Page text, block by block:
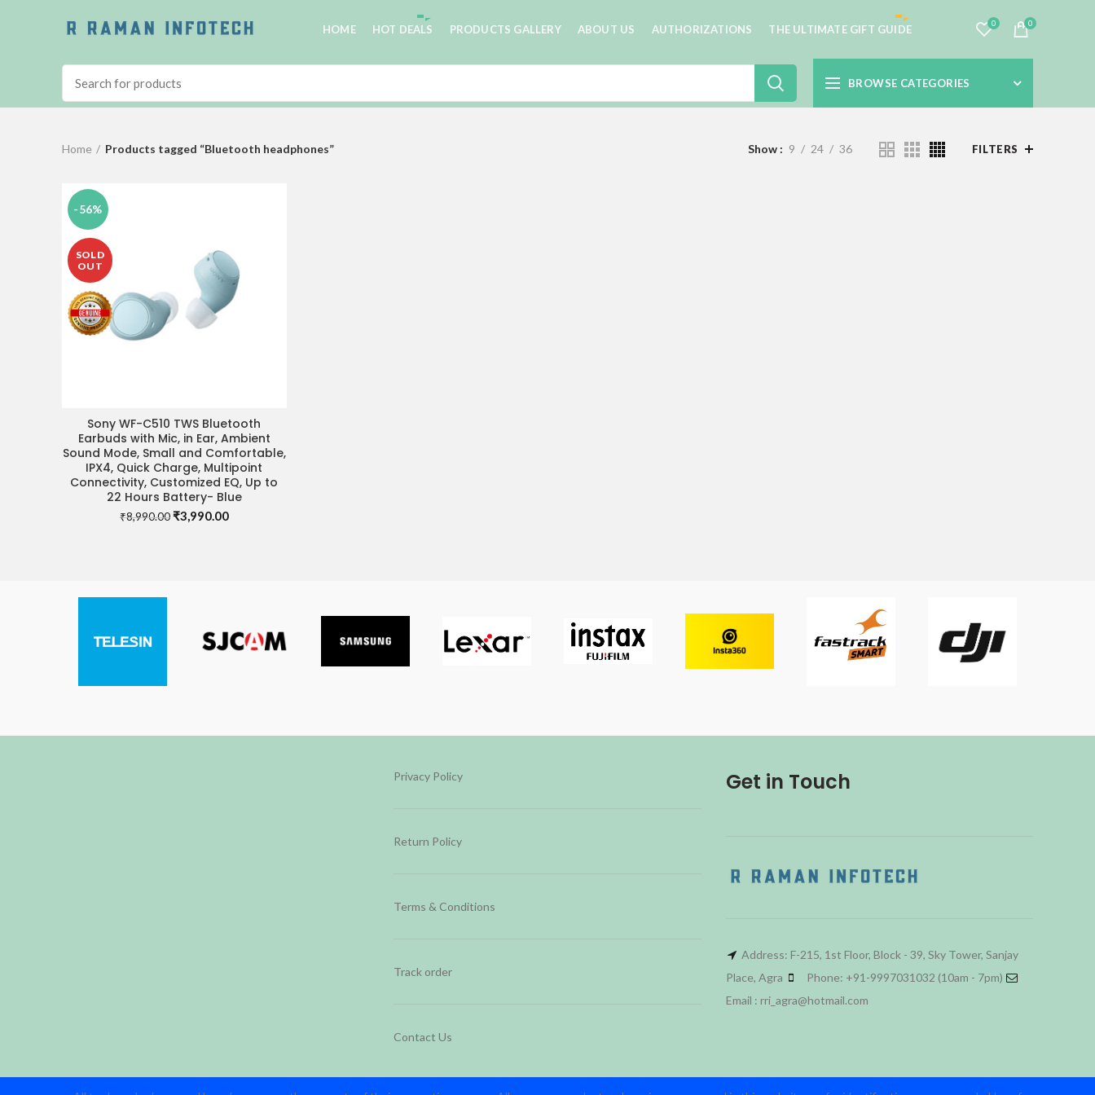
HOME HOT DEALS PRODUCTS GALLERY ABOUT US AUTHORIZATIONS THE ULTIMATE GIFT GUIDE 0 0
BROWSE CATEGORIES
Home Products tagged “Bluetooth headphones” Show 9 24 36 FILTERS
-56%
SOLD
OUT
READ MORE
Sony WF-C510 TWS Bluetooth
Earbuds with Mic, in Ear, Ambient
Sound Mode, Small and Comfortable,
IPX4, Quick Charge, Multipoint
Connectivity, Customized EQ, Up to
22 Hours Battery- Blue
₹8,990.00 Original
₹3,990.00Current
Privacy Policy
Return Policy
Terms & Conditions
Track order
Contact Us
Get in Touch
Address: F-215, 1st Floor, Block - 39, Sky Tower, Sanjay
Place, Agra
Phone: +91-9997031032 (10am - 7pm)
Email : rri_agra@hotmail.com